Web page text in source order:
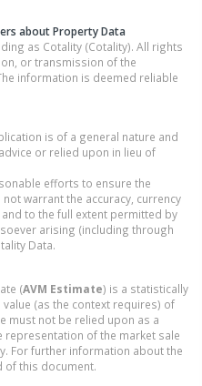
about Property Data
as Cotality (Cotality). All rights
or transmission of the
information is deemed reliable
is of a general nature and
or relied upon in lieu of
efforts to ensure the
warrant the accuracy, currency
to the full extent permitted by
arising (including through
Data.
(AVM Estimate) is a statistically
(as the context requires) of
must not be relied upon as a
of the market sale
For further information about the
of this document.